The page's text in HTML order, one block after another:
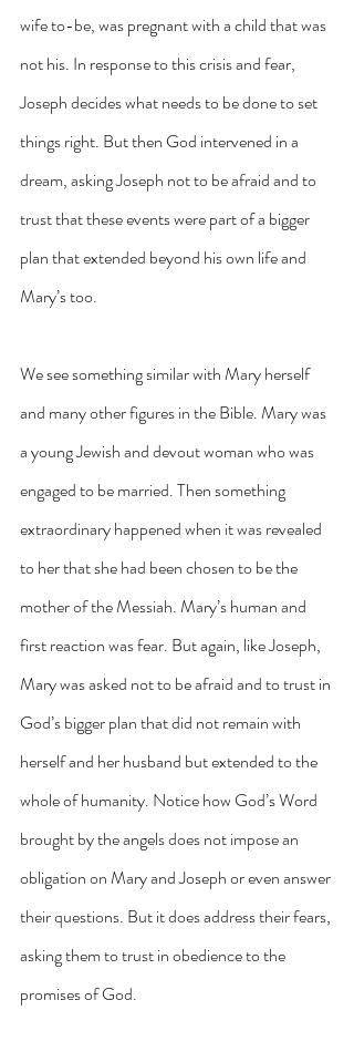
wife to-be, was pregnant with a child that was
not his. In response to this crisis and fear,
Joseph decides what needs to be done to set
things right. But then God intervened in a
dream, asking Joseph not to be afraid and to
trust that these events were part of a bigger
plan that extended beyond his own life and
Mary’s too.
We see something similar with Mary herself
and many other figures in the Bible. Mary was
a young Jewish and devout woman who was
engaged to be married. Then something
extraordinary happened when it was revealed
to her that she had been chosen to be the
mother of the Messiah. Mary’s human and
first reaction was fear. But again, like Joseph,
Mary was asked not to be afraid and to trust in
God’s bigger plan that did not remain with
herself and her husband but extended to the
whole of humanity. Notice how God’s Word
brought by the angels does not impose an
obligation on Mary and Joseph or even answer
their questions. But it does address their fears,
asking them to trust in obedience to the
promises of God.